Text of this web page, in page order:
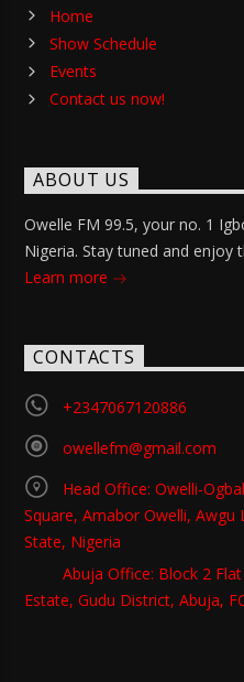
Home
Show Schedule
Events
Contact us now!
ABOUT US
Owelle FM 99.5, your no. 1
Nigeria. Stay tuned and enjoy
Learn more
CONTACTS
+2347067120886
owellefm@gmail.com
Head Office: Owelli-
Square, Amabor Owelli, Awgu
State, Nigeria
Abuja Office: Block 2
Estate, Gudu District, Abuja,